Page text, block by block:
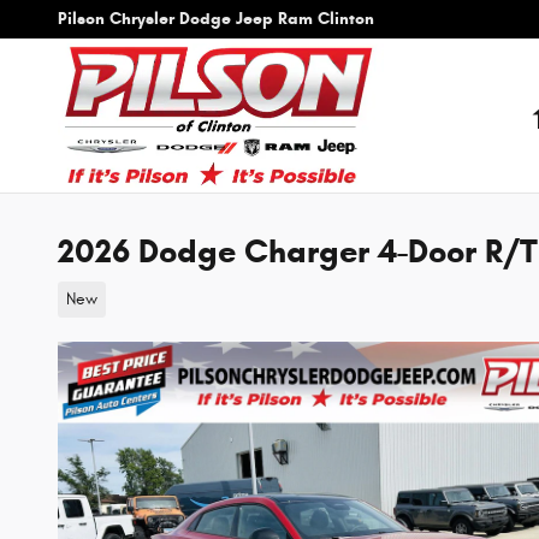
Skip to main content
Pilson Chrysler Dodge Jeep Ram Clinton
2026 Dodge Charger 4-Door R/
New